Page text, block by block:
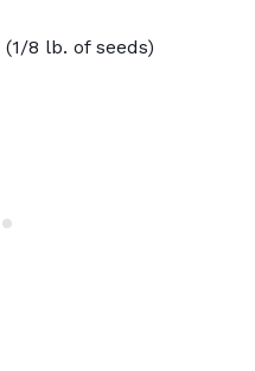
(1/8 lb. of seeds)